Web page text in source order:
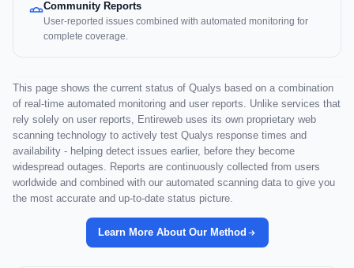
Community Reports
User-reported issues combined with automated monitoring for
complete coverage.
This page shows the current status of Qualys based on a combination
of real-time automated monitoring and user reports. Unlike services that
rely solely on user reports, Entireweb uses its own proprietary web
scanning technology to actively test Qualys response times and
availability - helping detect issues earlier, before they become
widespread outages. Reports are continuously collected from users
worldwide and combined with our automated scanning data to give you
the most accurate and up-to-date status picture.
Learn More About Our Method